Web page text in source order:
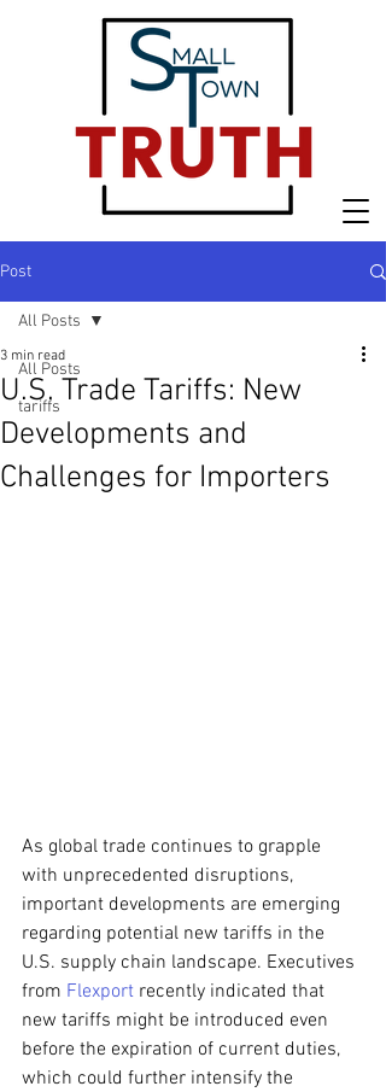
Post
All Posts
tariffs
All Posts
U.S. Trade Tariffs: New
Developments and
Challenges for Importers
3 min read
As global trade continues to grapple
with unprecedented disruptions,
important developments are emerging
regarding potential new tariffs in the
U.S. supply chain landscape. Executives
from Flexport recently indicated that
new tariffs might be introduced even
before the expiration of current duties,
which could further intensify the